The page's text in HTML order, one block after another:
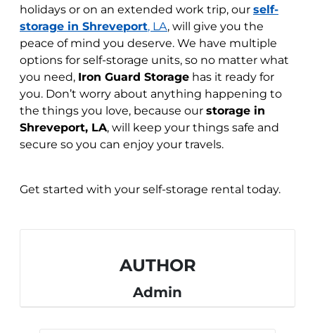
holidays or on an extended work trip, our self-
storage in Shreveport, LA, will give you the
peace of mind you deserve. We have multiple
options for self-storage units, so no matter what
you need, Iron Guard Storage has it ready for
you. Don’t worry about anything happening to
the things you love, because our storage in
Shreveport, LA, will keep your things safe and
secure so you can enjoy your travels.
Get started with your self-storage rental today.
AUTHOR
Admin